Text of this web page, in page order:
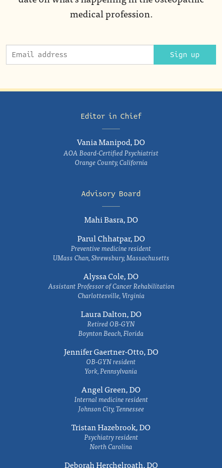
medical profession.
Sign up
Editor in Chief
Vania Manipod, DO
AOA Board-Certified Psychiatrist
Orange County, California
Advisory Board
Mahi Basra, DO
Parul Chhatpar, DO
Preventive medicine resident
UMass Chan, Shrewsbury, Massachusetts
Alyssa Cole, DO
Assistant Professor of Cancer Rehabilitation
Charlottesville, Virginia
Laura Dalton, DO
Retired OB-GYN
Boynton Beach, Florida
Jennifer Gaertner-Otto, DO
OB-GYN resident
York, Pennsylvania
Angel Green, DO
Internal medicine resident
Johnson City, Tennessee
Tristan Hazebrook, DO
Psychiatry resident
North Carolina
Deborah Herchelroath, DO